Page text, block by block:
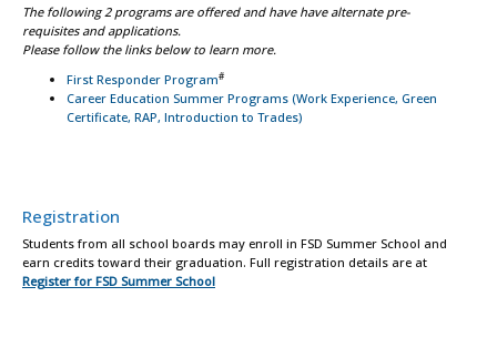
The following 2 programs are offered and have have alternate pre-
requisites and applications.
Please follow the links below to learn more.
First Responder Program#
Career Education Summer Programs (Work Experience, Green
Certificate, RAP, Introduction to Trades)
Registration
Students from all school boards may enroll in FSD Summer School and
earn credits toward their graduation. Full registration details are at
Register for FSD Summer School